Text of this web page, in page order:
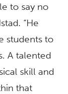
to say no
“He
students to
A talented
skill and
that